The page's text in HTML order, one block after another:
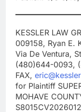
KESSLER LAW
009158, Ryan E.
Via De Ventura,
(480)644-0093,
FAX,
for Plaintiff
MOHAVE